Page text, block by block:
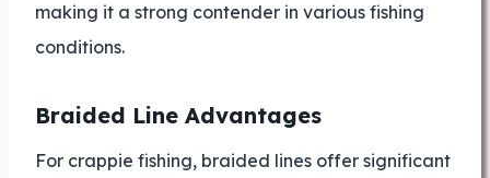
making it a strong contender in various fishing
conditions.
Braided Line Advantages
For crappie fishing, braided lines offer significant